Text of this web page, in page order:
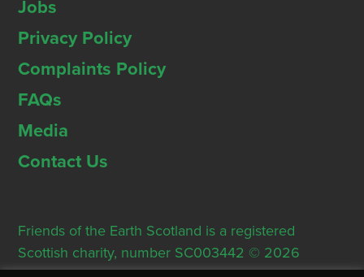
Jobs
Privacy Policy
Complaints Policy
FAQs
Media
Contact Us
Friends of the Earth Scotland is a registered
Scottish charity, number SC003442 © 2026